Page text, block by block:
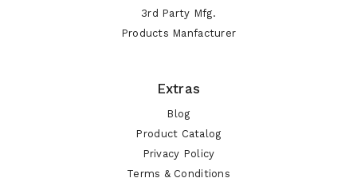
3rd Party Mfg.
Products Manfacturer
Extras
Blog
Product Catalog
Privacy Policy
Terms & Conditions